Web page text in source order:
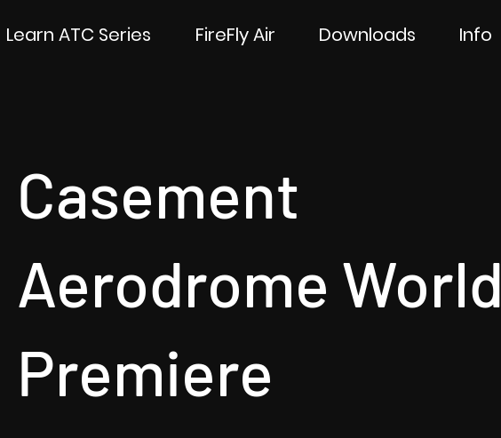
Learn ATC Series FireFly Air Downloads Info
Casement
Aerodrome World
Premiere